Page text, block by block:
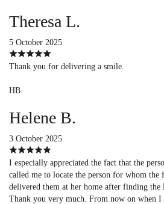
Theresa L.
5 October 2025
Thank you for delivering a smile.
HB
Helene B.
3 October 2025
I especially appreciated the fact that the
called me to locate the person for whom the
delivered them at her home after finding the
Thank you very much. From now on when I